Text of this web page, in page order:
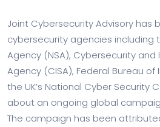
Joint Cybersecurity Advisory has
cybersecurity agencies including
Agency (NSA), Cybersecurity
Agency (CISA), Federal Bureau of
the UK’s National Cyber Security
about an ongoing global
The campaign has been